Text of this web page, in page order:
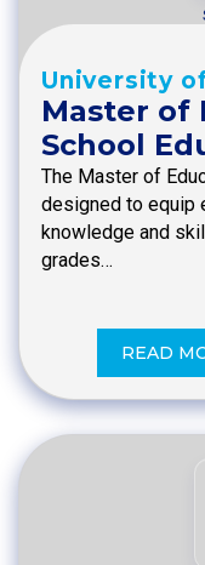
University
Master of
School
The Master of
designed to equip
knowledge and
grades…
READ